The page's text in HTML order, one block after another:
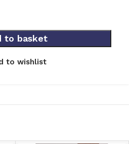
to basket
to wishlist